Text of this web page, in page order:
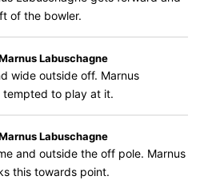
of the bowler.
Labuschagne
wide outside off. Marnus
tempted to play at it.
Labuschagne
and outside the off pole. Marnus
this towards point.